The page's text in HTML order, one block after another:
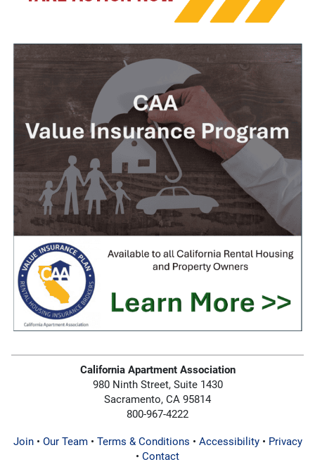
California Apartment Association
980 Ninth Street, Suite 1430
Sacramento, CA 95814
800-967-4222
Join• Our Team• Terms & Conditions • Accessibility• Privacy
• Contact